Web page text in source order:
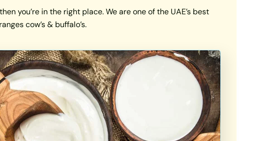
you’re in the right place. We are one of the UAE’s best
cow’s & buffalo’s.